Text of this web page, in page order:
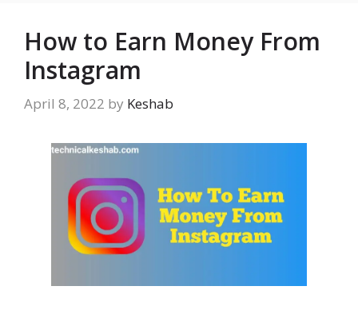
How to Earn Money From
Instagram
April 8, 2022 by Keshab